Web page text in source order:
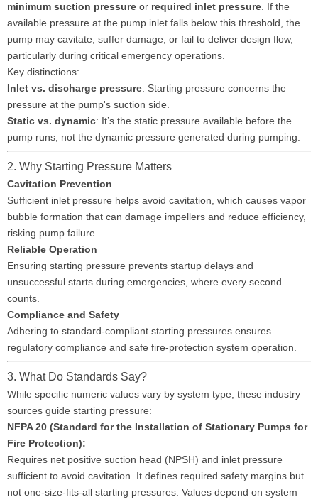
minimum suction pressure or required inlet pressure . If the
available pressure at the pump inlet falls below this threshold, the
pump may cavitate, suffer damage, or fail to deliver design flow,
particularly during critical emergency operations.
Key distinctions:
Inlet vs. discharge pressure: Starting pressure concerns the
pressure at the pump's suction side.
Static vs. dynamic: It’s the static pressure available before the
pump runs, not the dynamic pressure generated during pumping.
2. Why Starting Pressure Matters
Cavitation Prevention
Sufficient inlet pressure helps avoid cavitation, which causes vapor
bubble formation that can damage impellers and reduce efficiency,
risking pump failure.
Reliable Operation
Ensuring starting pressure prevents startup delays and
unsuccessful starts during emergencies, where every second
counts.
Compliance and Safety
Adhering to standard-compliant starting pressures ensures
regulatory compliance and safe fire-protection system operation.
3. What Do Standards Say?
While specific numeric values vary by system type, these industry
sources guide starting pressure:
NFPA 20 (Standard for the Installation of Stationary Pumps for
Fire Protection):
Requires net positive suction head (NPSH) and inlet pressure
sufficient to avoid cavitation. It defines required safety margins but
not one-size-fits-all starting pressures. Values depend on system